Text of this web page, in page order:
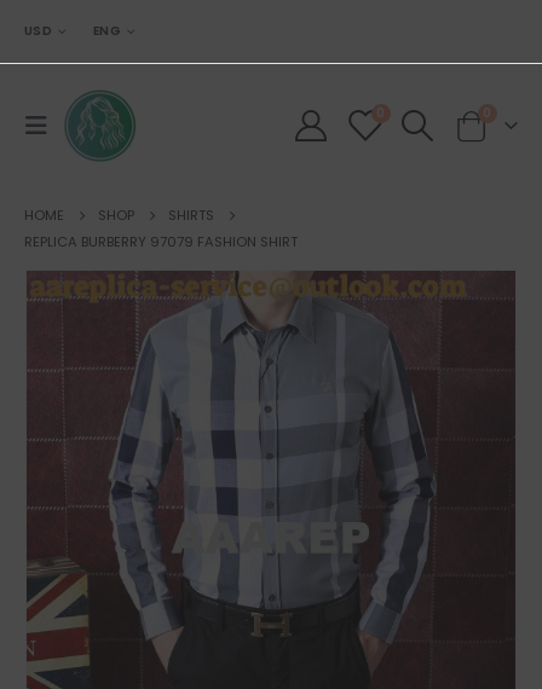
USD ENG
0 0
HOME SHOP
SHIRTS
REPLICA BURBERRY 97079 FASHION SHIRT